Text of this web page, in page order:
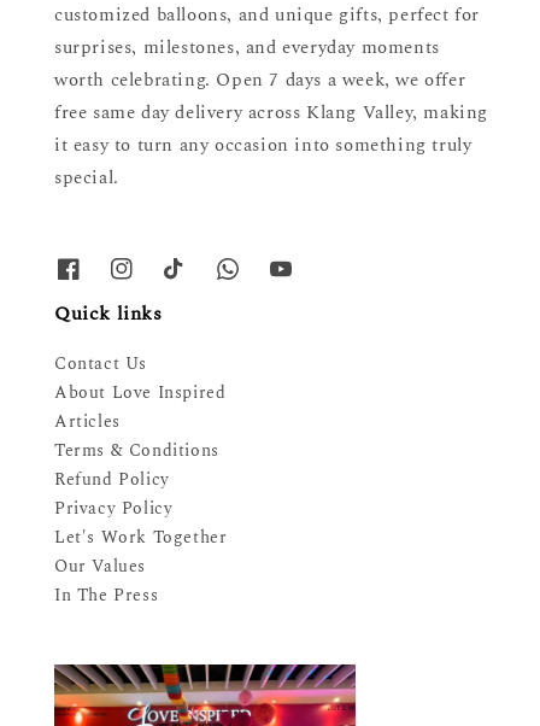
customized balloons, and unique gifts, perfect for
surprises, milestones, and everyday moments
worth celebrating. Open 7 days a week, we offer
free same day delivery across Klang Valley, making
it easy to turn any occasion into something truly
special.
Quick links
Contact Us
About Love Inspired
Articles
Terms & Conditions
Refund Policy
Privacy Policy
Let's Work Together
Our Values
In The Press